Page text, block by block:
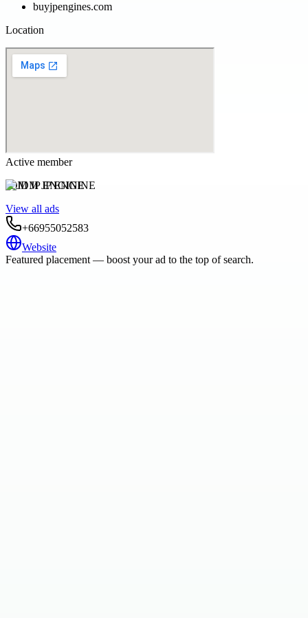
buyjpengines.com
Location
Active member
JDM JP ENGINE
View all ads
+66955052583
Website
Featured placement — boost your ad to the top of search.